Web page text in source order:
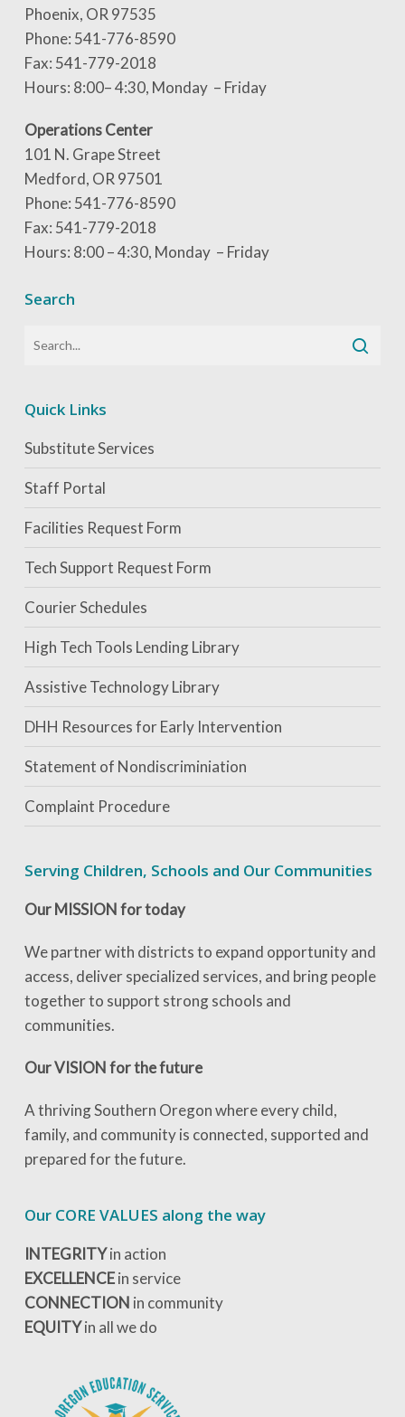
Phoenix, OR 97535
Phone: 541-776-8590
Fax: 541-779-2018
Hours: 8:00– 4:30, Monday – Friday
Operations Center
101 N. Grape Street
Medford, OR 97501
Phone: 541-776-8590
Fax: 541-779-2018
Hours: 8:00 – 4:30, Monday – Friday
Search
Quick Links
Substitute Services
Staff Portal
Facilities Request Form
Tech Support Request Form
Courier Schedules
High Tech Tools Lending Library
Assistive Technology Library
DHH Resources for Early Intervention
Statement of Nondiscriminiation
Complaint Procedure
Serving Children, Schools and Our Communities
Our MISSION for today
We partner with districts to expand opportunity and
access, deliver specialized services, and bring people
together to support strong schools and
communities.
Our VISION for the future
A thriving Southern Oregon where every child,
family, and community is connected, supported and
prepared for the future.
Our CORE VALUES along the way
INTEGRITYin action
EXCELLENCEin service
CONNECTION in community
EQUITYin all we do